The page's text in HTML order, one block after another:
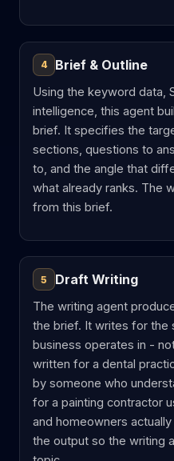
4 Brief & Outline
Using the keyword data,
intelligence, this agent
brief. It specifies the
sections, questions to
to, and the angle that
what already ranks. The
from this brief.
5 Draft Writing
The writing agent
the brief. It writes for the
business operates in -
written for a dental
by someone who
for a painting contractor
and homeowners
the output so the writing